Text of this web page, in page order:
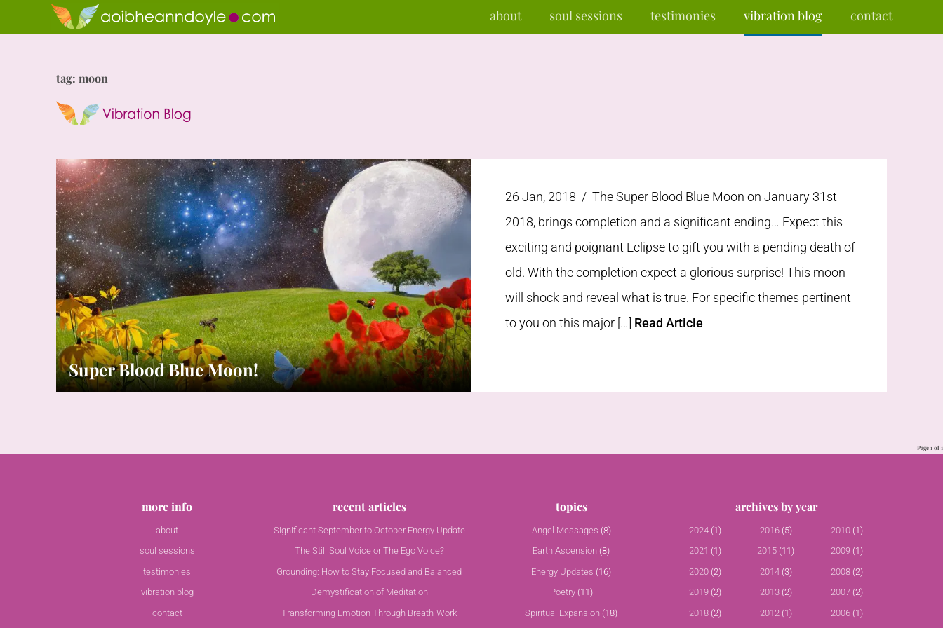
about soul sessions testimonies vibration blog contact
tag: moon
Page 1 of 1
Super Blood Blue Moon!
26 Jan, 2018 / The Super Blood Blue Moon on January 31st
2018, brings completion and a significant ending… Expect this
exciting and poignant Eclipse to gift you with a pending death of
old. With the completion expect a glorious surprise! This moon
will shock and reveal what is true. For specific themes pertinent
to you on this major […] Read Article
more info
about
soul sessions
testimonies
vibration blog
contact
recent articles
Significant September to October Energy Update
The Still Soul Voice or The Ego Voice?
Grounding: How to Stay Focused and Balanced
Demystification of Meditation
Transforming Emotion Through Breath-Work
topics
Angel Messages (8)
Earth Ascension (8)
Energy Updates (16)
Poetry(11)
Spiritual Expansion (18)
archives by year
2024(1)
2021 (1)
2020(2)
2019(2)
2018(2)
2016(5)
2015 (11)
2014(3)
2013(2)
2012 (1)
2010 (1)
2009 (1)
2008 (2)
2007 (2)
2006 (1)